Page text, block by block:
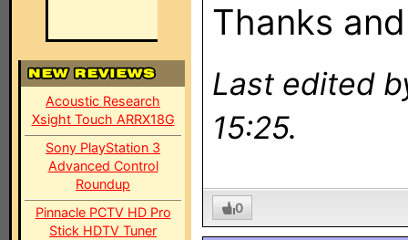
Acoustic Research
Xsight Touch ARRX18G
Sony PlayStation 3
Advanced Control
Roundup
Pinnacle PCTV HD Pro
Stick HDTV Tuner
Thanks
Last edited
15:25.
0